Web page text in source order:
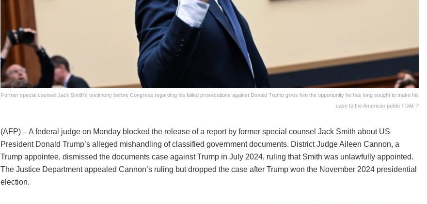
Former special counsel Jack Smith's testimony before Congress regarding his failed prosecutions against Donald Trump gives him the opportunity he has long sought to make his
case to the American public / ©AFP
(AFP) – A federal judge on Monday blocked the release of a report by former special counsel Jack Smith about US
President Donald Trump’s alleged mishandling of classified government documents. District Judge Aileen Cannon, a
Trump appointee, dismissed the documents case against Trump in July 2024, ruling that Smith was unlawfully appointed.
The Justice Department appealed Cannon’s ruling but dropped the case after Trump won the November 2024 presidential
election.